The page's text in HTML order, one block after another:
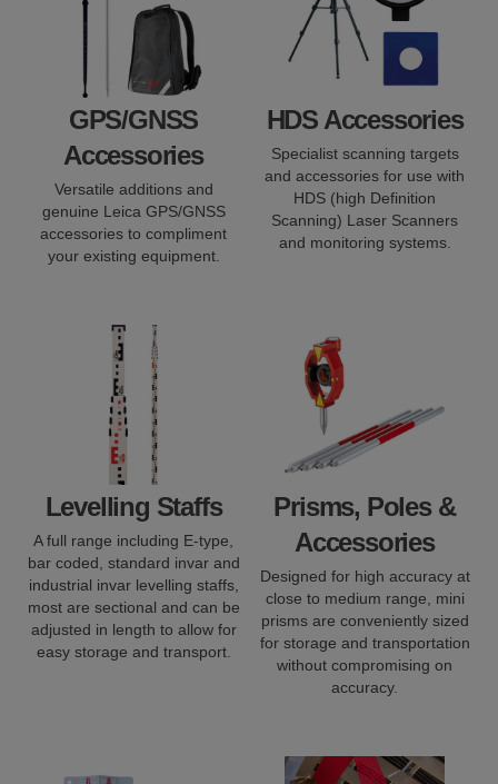
GPS/GNSS
Accessories
Versatile additions and
genuine Leica GPS/GNSS
accessories to compliment
your existing equipment.
HDS Accessories
Specialist scanning targets
and accessories for use with
HDS (high Definition
Scanning) Laser Scanners
and monitoring systems.
Levelling Staffs
A full range including E-type,
bar coded, standard invar and
industrial invar levelling staffs,
most are sectional and can be
adjusted in length to allow for
easy storage and transport.
Prisms, Poles &
Accessories
Designed for high accuracy at
close to medium range, mini
prisms are conveniently sized
for storage and transportation
without compromising on
accuracy.